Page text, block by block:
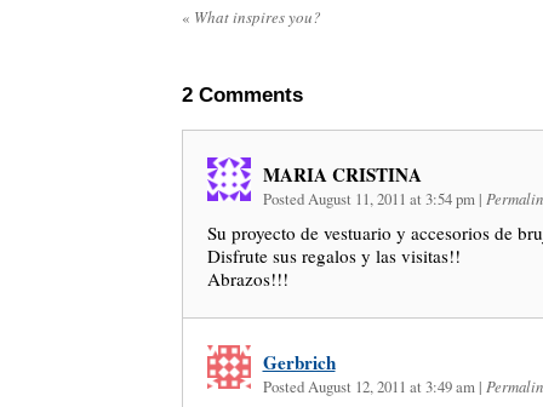
« What inspires you?
2 Comments
MARIA CRISTINA
Posted August 11, 2011 at 3:54 pm |
Su proyecto de vestuario y accesorios de
Disfrute sus regalos y las visitas!!
Abrazos!!!
Gerbrich
Posted August 12, 2011 at 3:49 am |